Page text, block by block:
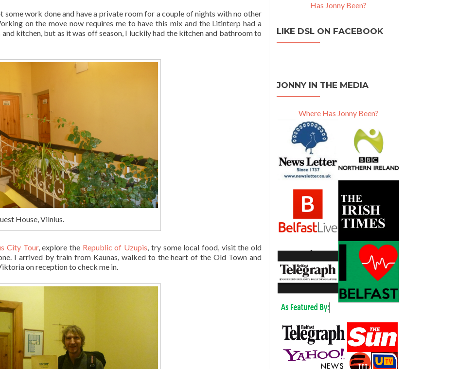
some work done and have a private room for a couple of nights with no other
on the move now requires me to have this mix and the Litinterp had a
kitchen, but as it was off season, I luckily had the kitchen and bathroom to
House, Vilnius.
City Tour, explore the Republic of Uzupis , try some local food, visit the old
I arrived by train from Kaunas, walked to the heart of the Old Town and
on reception to check me in.
Has Jonny Been?
LIKE DSL ON FACEBOOK
JONNY IN THE MEDIA
Where Has Jonny Been?